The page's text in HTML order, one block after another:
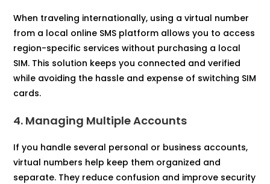
When traveling internationally, using a virtual number
from a local online SMS platform allows you to access
region-specific services without purchasing a local
SIM. This solution keeps you connected and verified
while avoiding the hassle and expense of switching SIM
cards.
4. Managing Multiple Accounts
If you handle several personal or business accounts,
virtual numbers help keep them organized and
separate. They reduce confusion and improve security